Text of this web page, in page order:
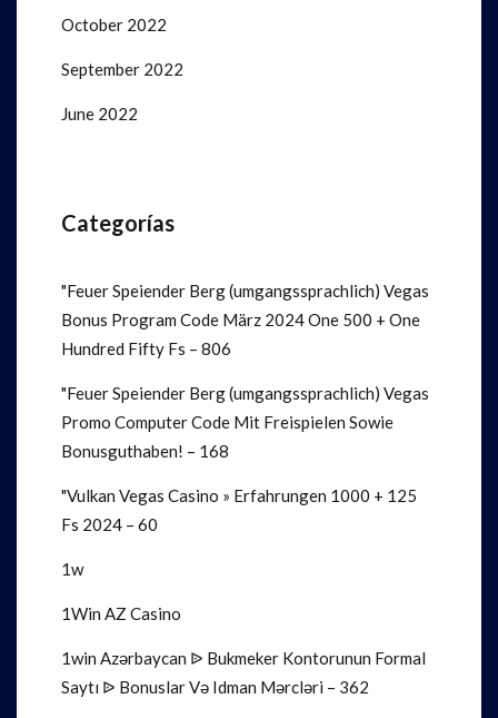
October 2022
September 2022
June 2022
Categorías
"Feuer Speiender Berg (umgangssprachlich) Vegas
Bonus Program Code März 2024 One 500 + One
Hundred Fifty Fs – 806
"Feuer Speiender Berg (umgangssprachlich) Vegas
Promo Computer Code Mit Freispielen Sowie
Bonusguthaben! – 168
"Vulkan Vegas Casino » Erfahrungen 1000 + 125
Fs 2024 – 60
1w
1Win AZ Casino
1win Azərbaycan ᐉ Bukmeker Kontorunun Formal
Saytı ᐉ Bonuslar Və Idman Mərcləri – 362